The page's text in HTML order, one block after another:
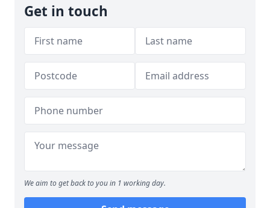
Get in touch
We aim to get back to you in 1 working day.